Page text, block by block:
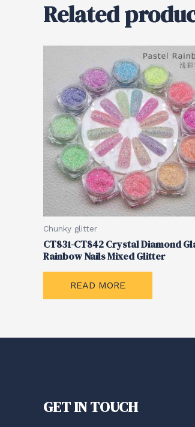
Related
Chunky glitter
CT831-CT842 Crystal Diamond
Rainbow Nails Mixed Glitter
READ MORE
GET IN TOUCH